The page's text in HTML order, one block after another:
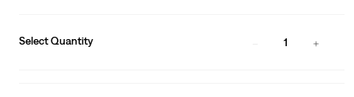
Select Quantity 1